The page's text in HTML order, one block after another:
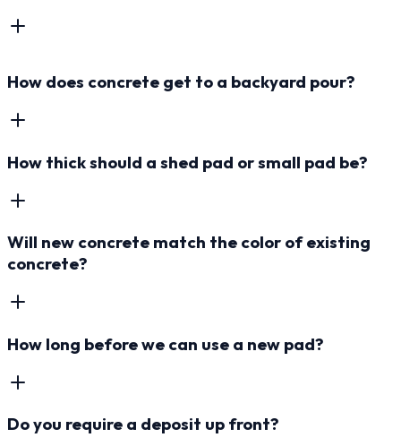
How does concrete get to a backyard pour?
How thick should a shed pad or small pad be?
Will new concrete match the color of existing
concrete?
How long before we can use a new pad?
Do you require a deposit up front?